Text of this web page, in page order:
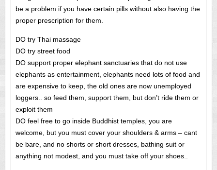
be a problem if you have certain pills without also having the
proper prescription for them.
DO try Thai massage
DO try street food
DO support proper elephant sanctuaries that do not use
elephants as entertainment, elephants need lots of food and
are expensive to keep, the old ones are now unemployed
loggers.. so feed them, support them, but don’t ride them or
exploit them
DO feel free to go inside Buddhist temples, you are
welcome, but you must cover your shoulders & arms – cant
be bare, and no shorts or short dresses, bathing suit or
anything not modest, and you must take off your shoes..